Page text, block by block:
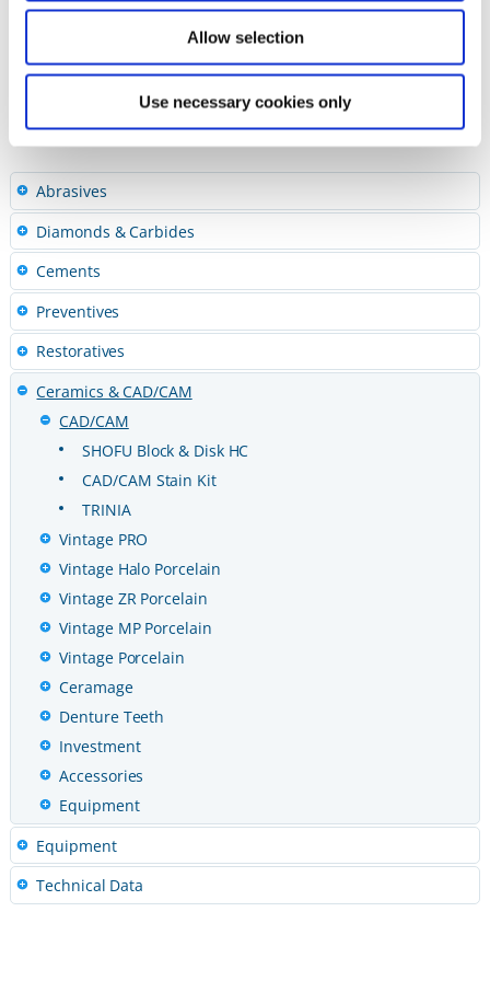
Allow selection
Use necessary cookies only
ebook – Inside Dental Technology
Trinia – Dental Lab Products
Abrasives
Diamonds & Carbides
Cements
Preventives
Restoratives
Ceramics & CAD/CAM
CAD/CAM
SHOFU Block & Disk HC
CAD/CAM Stain Kit
TRINIA
Vintage PRO
Vintage Halo Porcelain
Vintage ZR Porcelain
Vintage MP Porcelain
Vintage Porcelain
Ceramage
Denture Teeth
Investment
Accessories
Equipment
Equipment
Technical Data